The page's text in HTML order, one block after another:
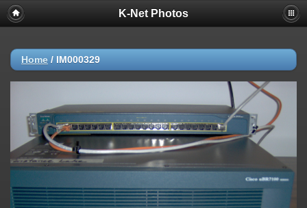
K-Net Photos
Home / IM000329